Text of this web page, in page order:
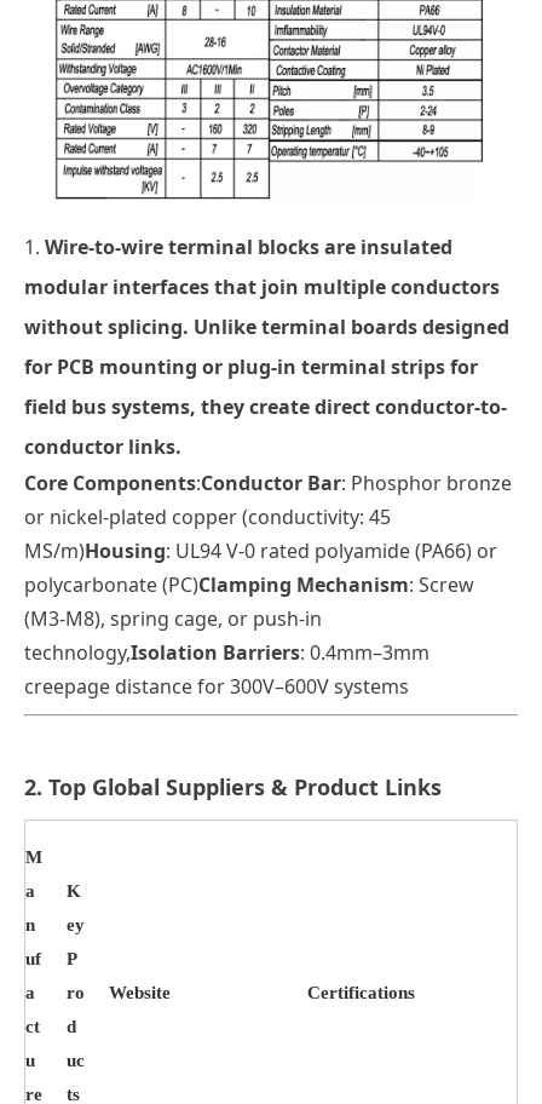
1. Wire-to-wire terminal blocksare insulated
modular interfaces that join multiple conductors
without splicing. Unliketerminal boardsdesigned
for PCB mounting or plug-in terminal stripsfor
field bus systems, they create direct conductor-to-
conductor links.
Core Components:Conductor Bar: Phosphor bronze
or nickel-plated copper (conductivity: 45
MS/m)Housing: UL94 V-0 rated polyamide (PA66) or
polycarbonate (PC)Clamping Mechanism: Screw
(M3-M8), spring cage, or push-in
technology,Isolation Barriers: 0.4mm–3mm
creepage distance for 300V–600V systems
2. Top Global Suppliers & Product Links
M
a
n
uf
a
ct
u
re
K
ey
P
ro
d
uc
ts
Website Certifications